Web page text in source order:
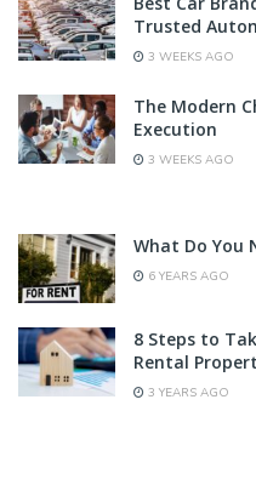
Trusted
3 WEEKS AGO
The Modern
Execution
3 WEEKS AGO
What Do You
6 YEARS AGO
8 Steps to
Rental
3 YEARS AGO